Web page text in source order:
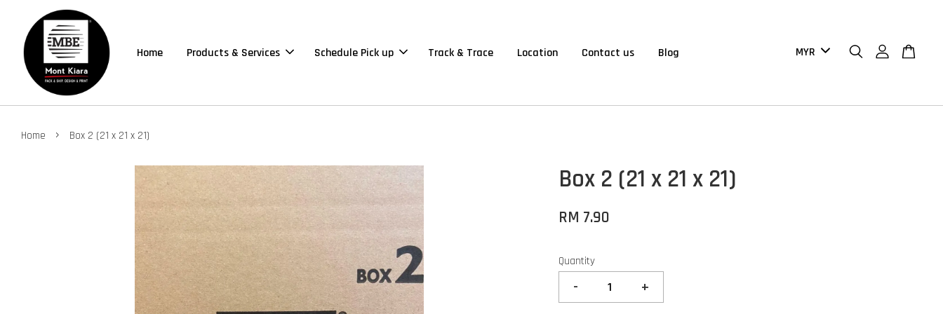
Home Products & Services Schedule Pick up Track & Trace Location Contact us Blog
Home › Box 2 (21 x 21 x 21)
Box 2 (21 x 21 x 21)
RM 7.90
Quantity
- +